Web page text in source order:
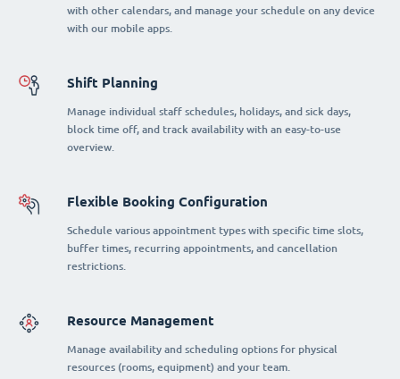
with other calendars, and manage your schedule on any device
with our mobile apps.
Shift Planning
Manage individual staff schedules, holidays, and sick days,
block time off, and track availability with an easy-to-use
overview.
Flexible Booking Configuration
Schedule various appointment types with specific time slots,
buffer times, recurring appointments, and cancellation
restrictions.
Resource Management
Manage availability and scheduling options for physical
resources (rooms, equipment) and your team.